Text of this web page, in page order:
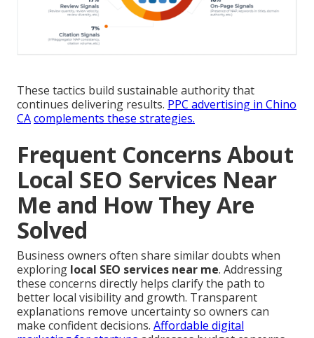
These tactics build sustainable authority that
continues delivering results. PPC advertising in Chino
CAcomplements these strategies.
Frequent Concerns About
Local SEO Services Near
Me and How They Are
Solved
Business owners often share similar doubts when
exploring local SEO services near me. Addressing
these concerns directly helps clarify the path to
better local visibility and growth. Transparent
explanations remove uncertainty so owners can
make confident decisions. Affordable digital